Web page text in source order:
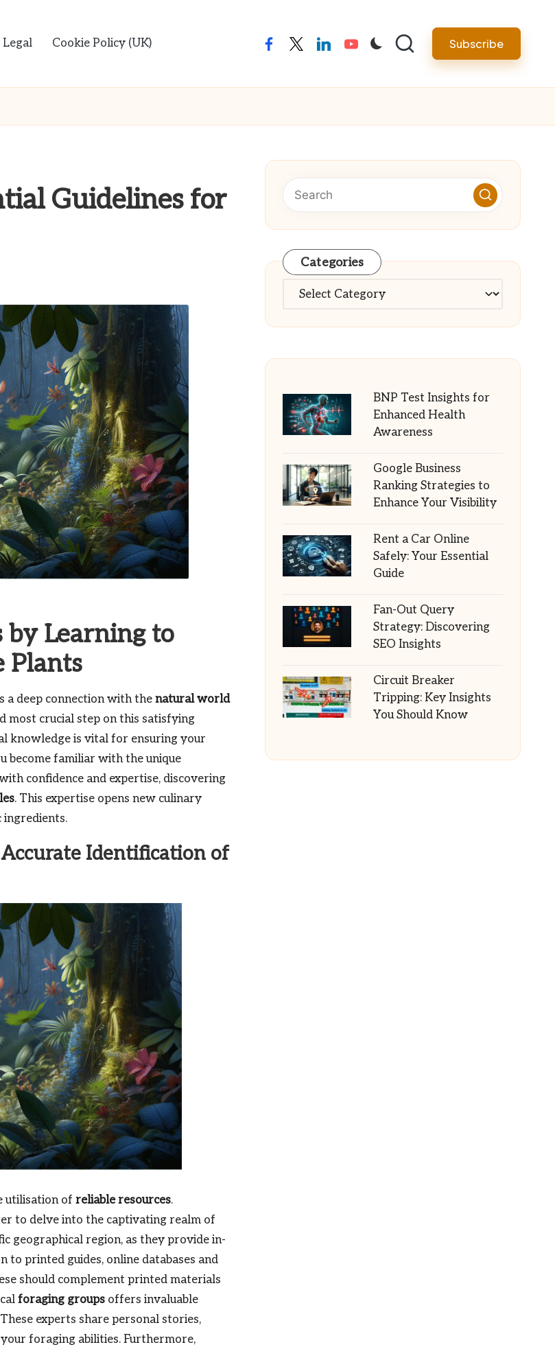
Legal Cookie Policy (UK) facebooktwitterlinkedinyoutube Subscribe
Guidelines for
by Learning to
Plants
a deep connection with the natural world
most crucial step on this satisfying
knowledge is vital for ensuring your
become familiar with the unique
confidence and expertise, discovering
. This expertise opens new culinary
ingredients.
Identification of
utilisation of reliable resources.
to delve into the captivating realm of
geographical region, as they provide in-
printed guides, online databases and
should complement printed materials
foraging groups offers invaluable
experts share personal stories,
foraging abilities. Furthermore,
Categories
Categories
BNP Test Insights for
Enhanced Health
Awareness
Google Business
Ranking Strategies to
Enhance Your Visibility
Rent a Car Online
Safely: Your Essential
Guide
Fan-Out Query
Strategy: Discovering
SEO Insights
Circuit Breaker
Tripping: Key Insights
You Should Know